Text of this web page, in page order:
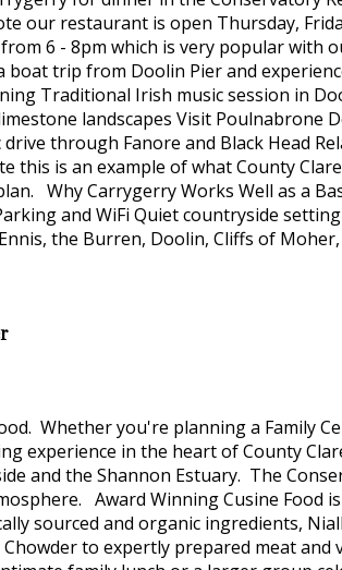
our restaurant is open Thursday,
6 - 8pm which is very popular with
trip from Doolin Pier and
Traditional Irish music session in
landscapes Visit Poulnabrone
through Fanore and Black Head
is an example of what County
Why Carrygerry Works Well as a
and WiFi Quiet countryside
the Burren, Doolin, Cliffs of
Whether you're planning a Family
experience in the heart of County
and the Shannon Estuary. The
Award Winning Cusine Food
sourced and organic ingredients,
to expertly prepared meat